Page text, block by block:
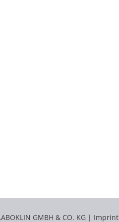
GMBH & CO. KG | Imprint